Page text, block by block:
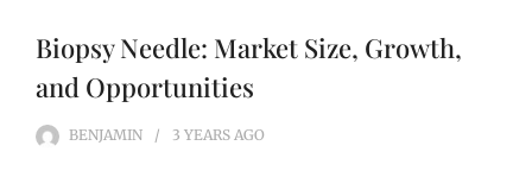
Biopsy Needle: Market Size, Growth,
and Opportunities
BENJAMIN 3 YEARS AGO